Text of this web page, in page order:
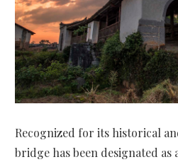
Recognized for its historical
bridge has been designated